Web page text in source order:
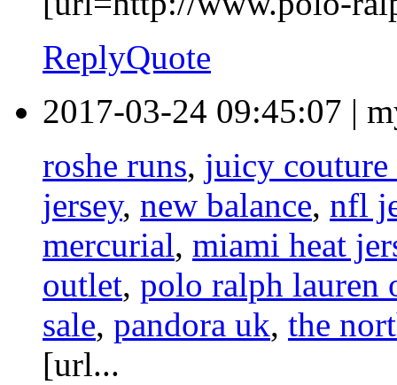
ReplyQuote
2017-03-24 09:45:07 |
roshe runs, juicy
jersey, new balance, nfl
mercurial, miami heat
outlet, polo ralph lauren
sale, pandora uk, the
[url...